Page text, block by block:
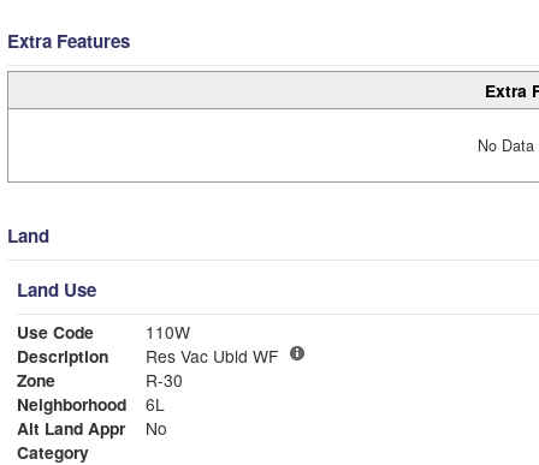
Extra Features
Extra
No
Land
Land Use
Use Code
110W
Description
Res Vac Ubld WF
Zone
R-30
Neighborhood
6L
Alt Land Appr
No
Category